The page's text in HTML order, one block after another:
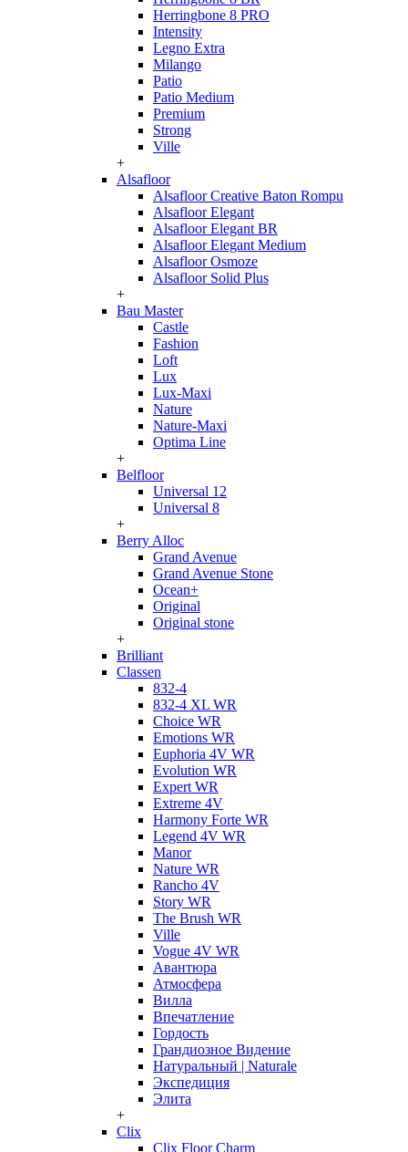
Herringbone 8 PRO
Intensity
Legno Extra
Milango
Patio
Patio Medium
Premium
Strong
Ville
+
Alsafloor
Alsafloor Creative Baton Rompu
Alsafloor Elegant
Alsafloor Elegant BR
Alsafloor Elegant Medium
Alsafloor Osmoze
Alsafloor Solid Plus
+
Bau Master
Castle
Fashion
Loft
Lux
Lux-Maxi
Nature
Nature-Maxi
Optima Line
+
Belfloor
Universal 12
Universal 8
+
Berry Alloc
Grand Avenue
Grand Avenue Stone
Ocean+
Original
Original stone
+
Brilliant
Classen
832-4
832-4 XL WR
Choice WR
Emotions WR
Euphoria 4V WR
Evolution WR
Expert WR
Extreme 4V
Harmony Forte WR
Legend 4V WR
Manor
Nature WR
Rancho 4V
Story WR
The Brush WR
Ville
Vogue 4V WR
Авантюра
Атмосфера
Вилла
Впечатление
Гордость
Грандиозное Видение
Натуральный | Naturale
Экспедиция
Элита
+
Clix
Clix Floor Charm